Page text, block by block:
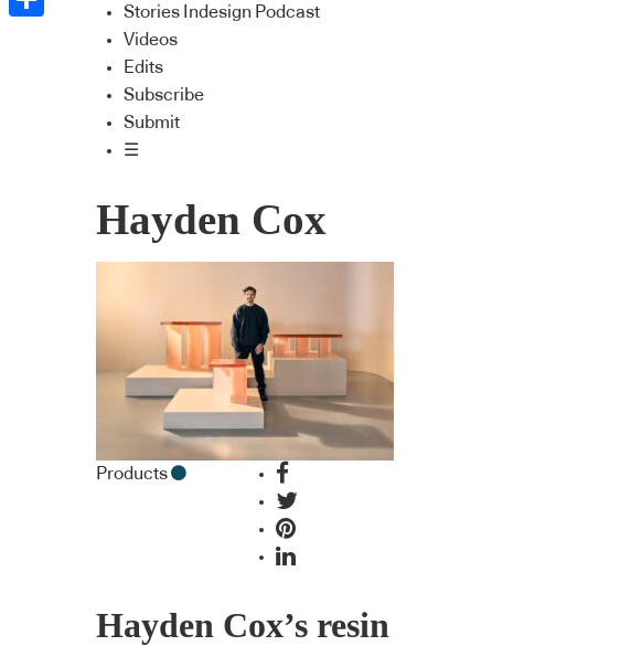
Stories Indesign Podcast
Videos
Edits
Subscribe
Submit
☰
Hayden Cox
Products
Hayden Cox’s resin